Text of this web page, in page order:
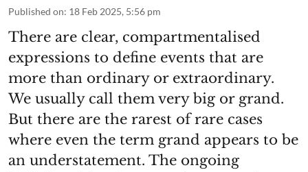
Published on: 18 Feb 2025, 5:56 pm
There are clear, compartmentalised
expressions to define events that are
more than ordinary or extraordinary.
We usually call them very big or grand.
But there are the rarest of rare cases
where even the term grand appears to be
an understatement. The ongoing